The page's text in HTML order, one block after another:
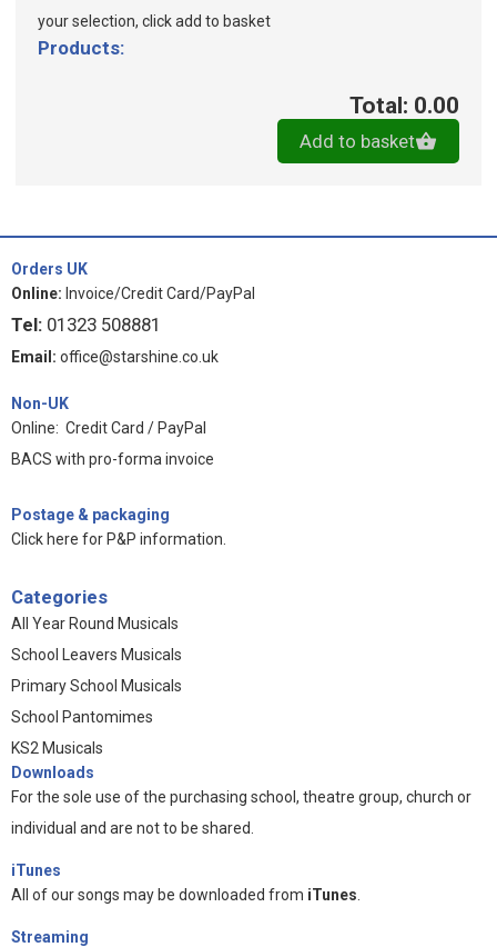
your selection, click add to basket
Products:
Total: 0.00
Add to basket
Orders UK
Online: Invoice/Credit Card/PayPal
Tel: 01323 508881
Email: office@starshine.co.uk
Non-UK
Online: Credit Card / PayPal
BACS with pro-forma invoice
Postage & packaging
Click here for P&P information
Categories
All Year Round Musicals
School Leavers Musicals
Primary School Musicals
School Pantomimes
KS2 Musicals
Downloads
For the sole use of the purchasing school, theatre group, church or
individual and are not to be shared.
iTunes
All of our songs may be downloaded from iTunes
Streaming